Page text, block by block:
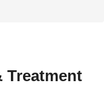
Treatment